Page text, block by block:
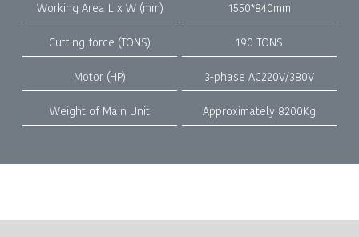
Working Area L x W (mm) 1550*840mm
Cutting force (TONS) 190 TONS
Motor (HP) 3-phase AC220V/380V
Weight of Main Unit Approximately 8200Kg